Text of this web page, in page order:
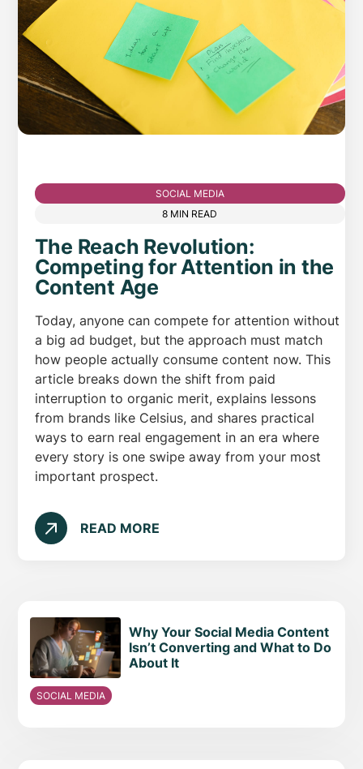
SOCIAL MEDIA
8 MIN READ
The Reach Revolution:
Competing for Attention in the
Content Age
Today, anyone can compete for attention without
a big ad budget, but the approach must match
how people actually consume content now. This
article breaks down the shift from paid
interruption to organic merit, explains lessons
from brands like Celsius, and shares practical
ways to earn real engagement in an era where
every story is one swipe away from your most
important prospect.
READ MORE
Why Your Social Media Content
Isn’t Converting and What to Do
About It
SOCIAL MEDIA